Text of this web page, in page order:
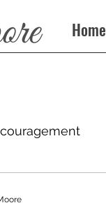
Home